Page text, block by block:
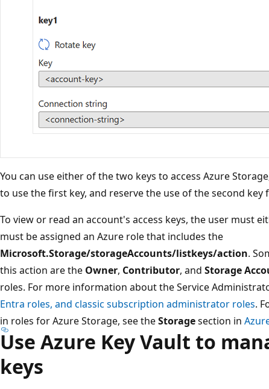
You can use either of the two keys to access Azure
to use the first key, and reserve the use of the second
To view or read an account's access keys, the user must
must be assigned an Azure role that includes the
Microsoft.Storage/storageAccounts/listkeys/action.
this action are the Owner, Contributor, and Storage
roles. For more information about the Service
Entra roles, and classic subscription administrator roles.
in roles for Azure Storage, see theStoragesection in
Use Azure Key Vault to
keys